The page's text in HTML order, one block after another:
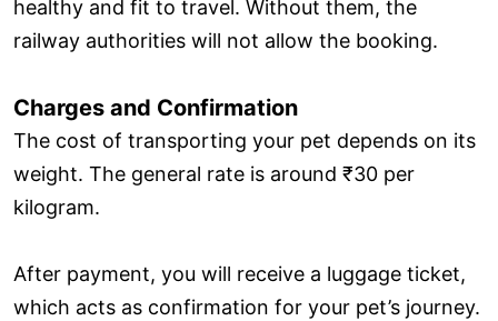
healthy and fit to travel. Without them, the
railway authorities will not allow the booking.
Charges and Confirmation
The cost of transporting your pet depends on its
weight. The general rate is around ₹30 per
kilogram.
After payment, you will receive a luggage ticket,
which acts as confirmation for your pet’s journey.